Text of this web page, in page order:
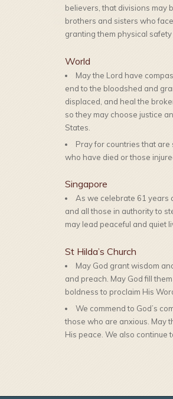
believers, that divisions may
brothers and sisters who
granting them physical
World
May the Lord have
end to the bloodshed and
displaced, and heal the
so they may choose justice
States.
Pray for countries that
who have died or those
Singapore
As we celebrate 61 years
and all those in authority to
may lead peaceful and quiet
St Hilda’s Church
May God grant wisdom
and preach. May God fill
boldness to proclaim His
We commend to God’s
those who are anxious. May
His peace. We also continue